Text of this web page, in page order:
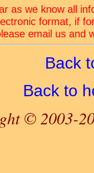
as we know all
format, if
email us and
Back
Back to
© 2003-